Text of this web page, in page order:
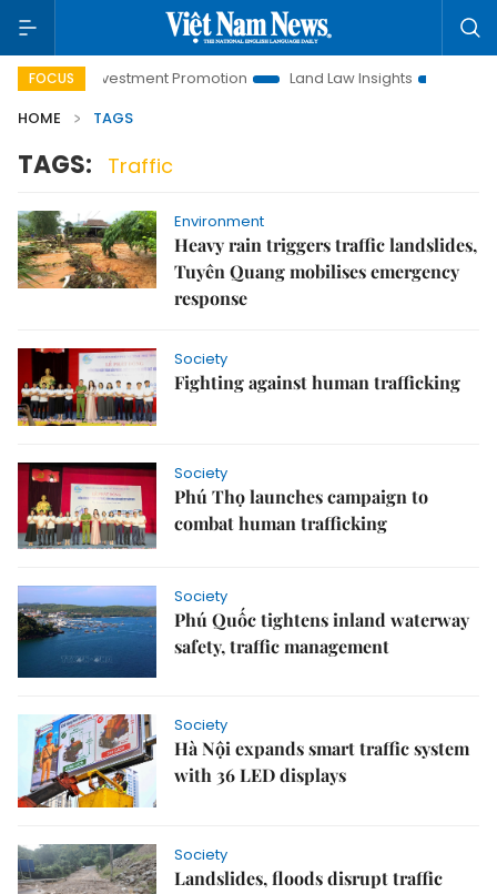
FOCUS
Hanoi Investment Promotion Land Law Insights
Hanoi
HOME
TAGS
TAGS: Traffic
Environment
Heavy rain triggers traffic landslides,
Tuyên Quang mobilises emergency
response
Society
Fighting against human trafficking
Society
Phú Thọ launches campaign to
combat human trafficking
Society
Phú Quốc tightens inland waterway
safety, traffic management
Society
Hà Nội expands smart traffic system
with 36 LED displays
Society
Landslides, floods disrupt traffic